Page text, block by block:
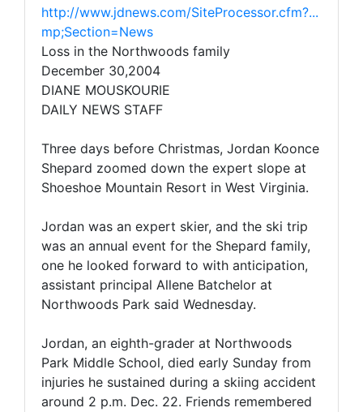
http://www.jdnews.com/SiteProcessor.cfm?...
mp;Section=News
Loss in the Northwoods family
December 30,2004
DIANE MOUSKOURIE
DAILY NEWS STAFF
Three days before Christmas, Jordan Koonce
Shepard zoomed down the expert slope at
Shoeshoe Mountain Resort in West Virginia.
Jordan was an expert skier, and the ski trip
was an annual event for the Shepard family,
one he looked forward to with anticipation,
assistant principal Allene Batchelor at
Northwoods Park said Wednesday.
Jordan, an eighth-grader at Northwoods
Park Middle School, died early Sunday from
injuries he sustained during a skiing accident
around 2 p.m. Dec. 22. Friends remembered